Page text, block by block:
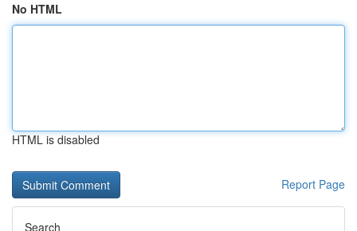
No HTML
HTML is disabled
Report Page
Search